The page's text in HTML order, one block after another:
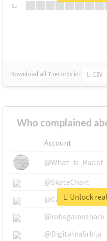
Su
Download all 7 records in: CSV
Who complained
Account
@What_is_Racist_
@SkateChart
@CamiSiri95
@robsgameshack
@DigitalnaSrbija
Unlock